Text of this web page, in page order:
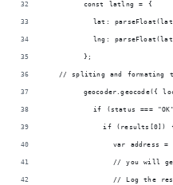
        const latlng = {
lat:
lng:
        };
// spliting and formating
geocoder.geocode({
if (status ===
if (results[0])
var address =
// you will
// Log the